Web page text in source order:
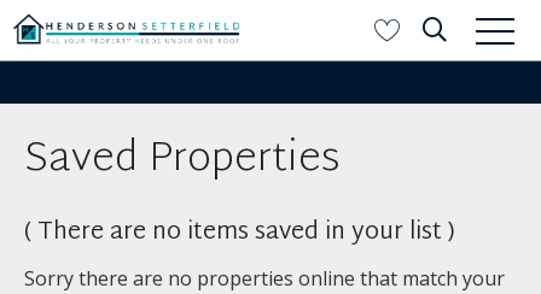
Saved Properties
( There are no items saved in your list )
Sorry there are no properties online that match your